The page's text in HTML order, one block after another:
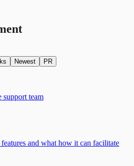
Newest PR
support team
features and what how it can facilitate